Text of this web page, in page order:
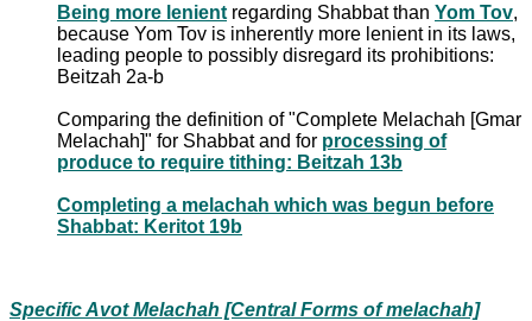
Being more lenient regarding Shabbat than Yom Tov,
because Yom Tov is inherently more lenient in its laws,
leading people to possibly disregard its prohibitions:
Beitzah 2a-b
Comparing the definition of "Complete Melachah [Gmar
Melachah]" for Shabbat and for processing of
produce to require tithing: Beitzah 13b
Completing a melachah which was begun before
Shabbat: Keritot 19b
Specific Avot Melachah [Central Forms of melachah]